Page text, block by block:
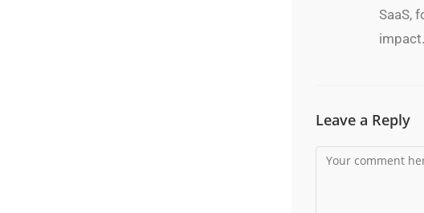
SaaS,
impact.
Leave a Reply